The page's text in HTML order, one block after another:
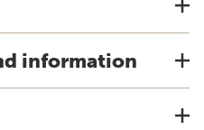
information